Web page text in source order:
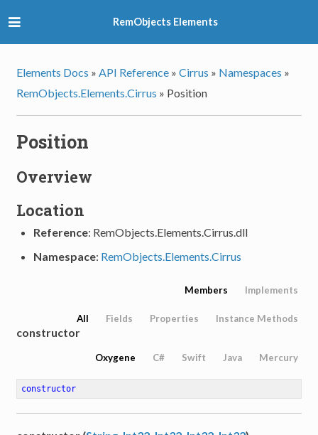
RemObjects Elements
Elements Docs » API Reference » Cirrus » Namespaces »
RemObjects.Elements.Cirrus » Position
Position
Overview
Location
Reference: RemObjects.Elements.Cirrus.dll
Namespace: RemObjects.Elements.Cirrus
Members Implements
All Fields Properties Instance Methods
constructor
Oxygene C# Swift Java Mercury
constructor